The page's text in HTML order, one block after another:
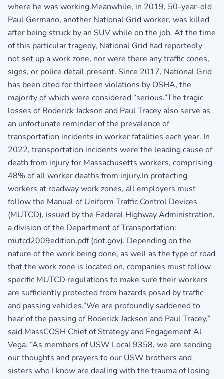
where he was working.Meanwhile, in 2019, 50-year-old
Paul Germano, another National Grid worker, was killed
after being struck by an SUV while on the job. At the time
of this particular tragedy, National Grid had reportedly
not set up a work zone, nor were there any traffic cones,
signs, or police detail present. Since 2017, National Grid
has been cited for thirteen violations by OSHA, the
majority of which were considered “serious.”The tragic
losses of Roderick Jackson and Paul Tracey also serve as
an unfortunate reminder of the prevalence of
transportation incidents in worker fatalities each year. In
2022, transportation incidents were the leading cause of
death from injury for Massachusetts workers, comprising
48% of all worker deaths from injury.In protecting
workers at roadway work zones, all employers must
follow the Manual of Uniform Traffic Control Devices
(MUTCD), issued by the Federal Highway Administration,
a division of the Department of Transportation:
mutcd2009edition.pdf (dot.gov). Depending on the
nature of the work being done, as well as the type of road
that the work zone is located on, companies must follow
specific MUTCD regulations to make sure their workers
are sufficiently protected from hazards posed by traffic
and passing vehicles.“We are profoundly saddened to
hear of the passing of Roderick Jackson and Paul Tracey,”
said MassCOSH Chief of Strategy and Engagement Al
Vega. “As members of USW Local 9358, we are sending
our thoughts and prayers to our USW brothers and
sisters who I know are dealing with the trauma of losing